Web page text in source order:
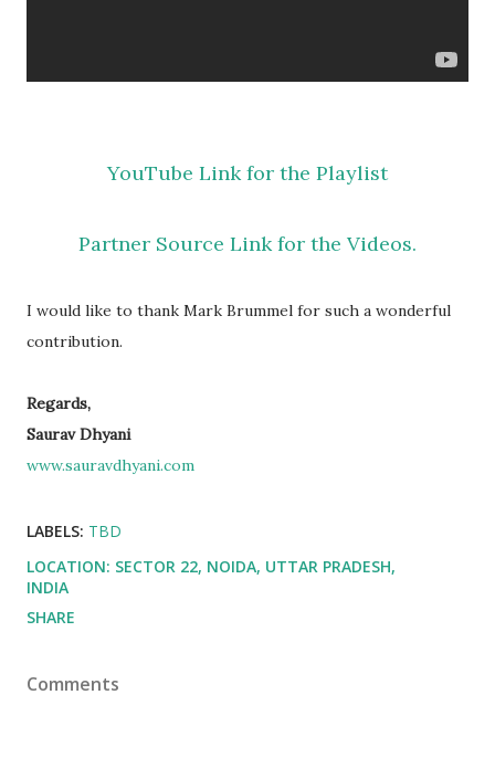
YouTube Link for the Playlist
Partner Source Link for the Videos.
I would like to thank Mark Brummel for such a wonderful
contribution.
Regards,
Saurav Dhyani
www.sauravdhyani.com
LABELS: TBD
LOCATION: SECTOR 22, NOIDA, UTTAR PRADESH,
INDIA
SHARE
Comments